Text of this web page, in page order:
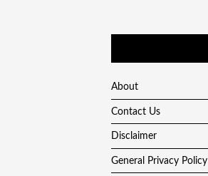
About
Contact Us
Disclaimer
General Privacy Policy